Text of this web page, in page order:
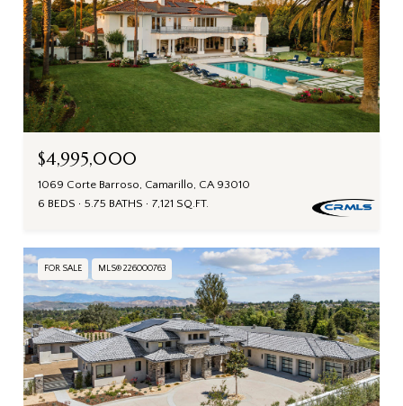
$4,995,000
1069 Corte Barroso, Camarillo, CA 93010
6 BEDS
5.75 BATHS 7,121 SQ.FT.
FOR SALE MLS® 226000763